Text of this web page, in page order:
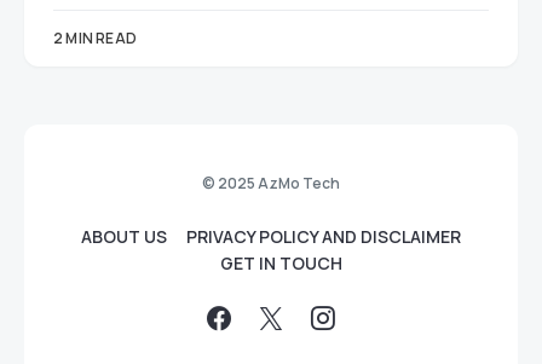
2 MIN READ
© 2025 AzMo Tech
ABOUT US
PRIVACY POLICY AND DISCLAIMER
GET IN TOUCH